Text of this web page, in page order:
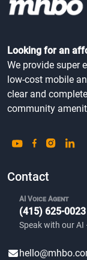
Looking for an
We provide super
low-cost mobile
clear and
community
Contact
AI Voice Agent
(415) 625-0023
Speak with our